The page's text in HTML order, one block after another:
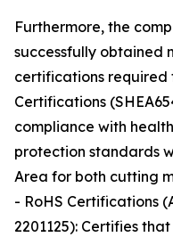
Furthermore, the
successfully obtained
certifications required
Certifications
compliance with
protection standards
Area for both cutting
- RoHS Certifications
2201125): Certifies